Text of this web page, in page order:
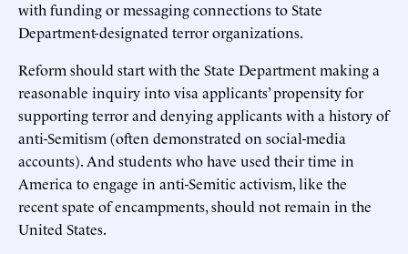
with funding or messaging connections to State
Department-designated terror organizations.
Reform should start with the State Department making a
reasonable inquiry into visa applicants’ propensity for
supporting terror and denying applicants with a history of
anti-Semitism (often demonstrated on social-media
accounts). And students who have used their time in
America to engage in anti-Semitic activism, like the
recent spate of encampments, should not remain in the
United States.